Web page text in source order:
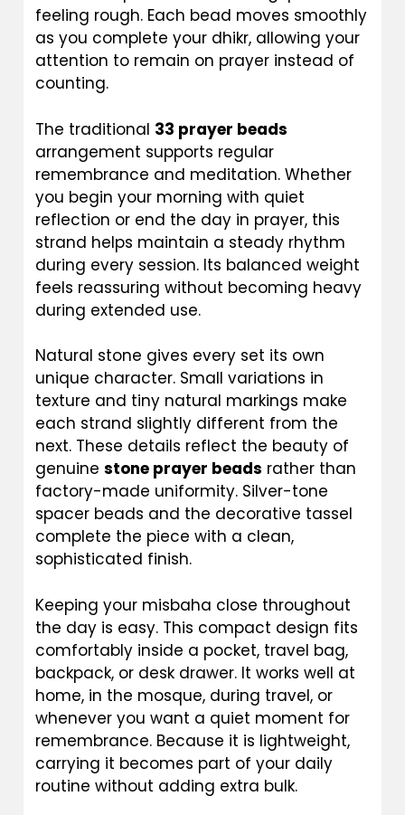
feeling rough. Each bead moves smoothly
as you complete your dhikr, allowing your
attention to remain on prayer instead of
counting.
The traditional 33 prayer beads
arrangement supports regular
remembrance and meditation. Whether
you begin your morning with quiet
reflection or end the day in prayer, this
strand helps maintain a steady rhythm
during every session. Its balanced weight
feels reassuring without becoming heavy
during extended use.
Natural stone gives every set its own
unique character. Small variations in
texture and tiny natural markings make
each strand slightly different from the
next. These details reflect the beauty of
genuine stone prayer beads rather than
factory-made uniformity. Silver-tone
spacer beads and the decorative tassel
complete the piece with a clean,
sophisticated finish.
Keeping your misbaha close throughout
the day is easy. This compact design fits
comfortably inside a pocket, travel bag,
backpack, or desk drawer. It works well at
home, in the mosque, during travel, or
whenever you want a quiet moment for
remembrance. Because it is lightweight,
carrying it becomes part of your daily
routine without adding extra bulk.